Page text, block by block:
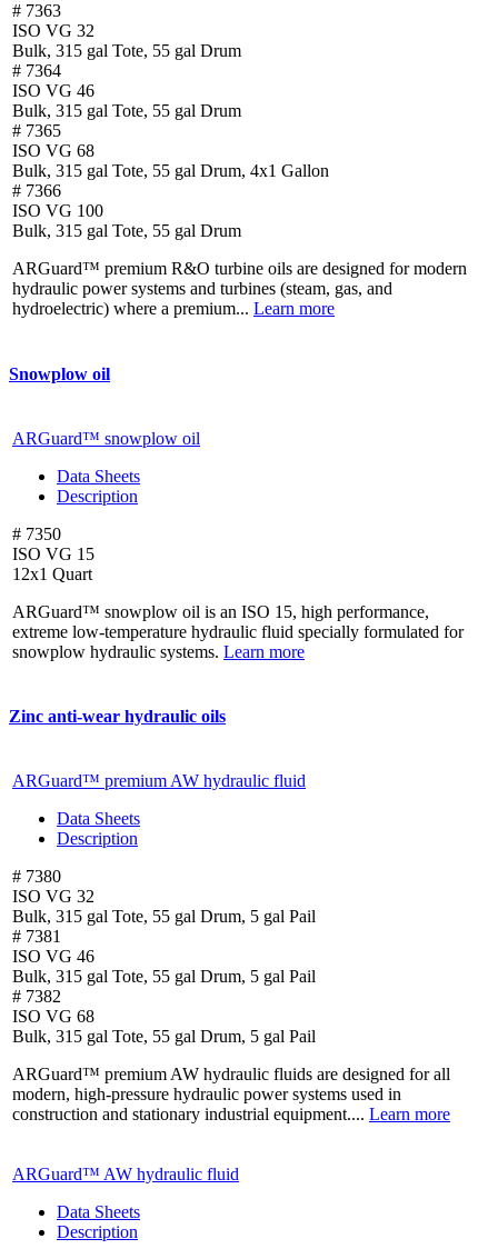
# 7363
ISO VG 32
Bulk, 315 gal Tote, 55 gal Drum
# 7364
ISO VG 46
Bulk, 315 gal Tote, 55 gal Drum
# 7365
ISO VG 68
Bulk, 315 gal Tote, 55 gal Drum, 4x1 Gallon
# 7366
ISO VG 100
Bulk, 315 gal Tote, 55 gal Drum
ARGuard™ premium R&O turbine oils are designed for modern
hydraulic power systems and turbines (steam, gas, and
hydroelectric) where a premium... Learn more
Snowplow oil
ARGuard™ snowplow oil
Data Sheets
Description
# 7350
ISO VG 15
12x1 Quart
ARGuard™ snowplow oil is an ISO 15, high performance,
extreme low-temperature hydraulic fluid specially formulated for
snowplow hydraulic systems. Learn more
Zinc anti-wear hydraulic oils
ARGuard™ premium AW hydraulic fluid
Data Sheets
Description
# 7380
ISO VG 32
Bulk, 315 gal Tote, 55 gal Drum, 5 gal Pail
# 7381
ISO VG 46
Bulk, 315 gal Tote, 55 gal Drum, 5 gal Pail
# 7382
ISO VG 68
Bulk, 315 gal Tote, 55 gal Drum, 5 gal Pail
ARGuard™ premium AW hydraulic fluids are designed for all
modern, high-pressure hydraulic power systems used in
construction and stationary industrial equipment.... Learn more
ARGuard™ AW hydraulic fluid
Data Sheets
Description